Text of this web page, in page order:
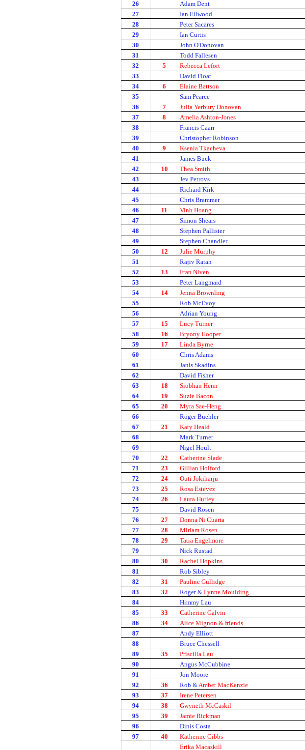
26
Adam Dent
27
Ian Ellwood
28
Peter Sacares
29
Ian Curtis
30
John O'Donovan
31
Todd Fallesen
32
5 Rebecca Lefort
33
David Float
34
6 Elaine Battson
35
Sam Pearce
36
7 Julia Yerbury Donovan
37
8 Amelia Ashton-Jones
38
Francis Caarr
39
Christopher Robinson
40
9 Ksenia Tkacheva
41
James Buck
42
10 Thea Smith
43
Jev Petrovs
44
Richard Kirk
45
Chris Brammer
46
11 Vinh Hoang
47
Simon Shears
48
Stephen Pallister
49
Stephen Chandler
50
12 Julie Murphy
51
Rajiv Ratan
52
13 Fran Niven
53
Peter Langmaid
54
14 Jenna Brownling
55
Rob McEvoy
56
Adrian Young
57
15 Lucy Turner
58
16 Bryony Hooper
59
17 Linda Byrne
60
Chris Adams
61
Janis Skadins
62
David Fisher
63
18 Siobhan Henn
64
19 Suzie Bacon
65
20 Myra Sae-Heng
66
Roger Buehler
67
21 Katy Heald
68
Mark Turner
69
Nigel Hoult
70
22 Catherine Slade
71
23 Gillian Holford
72
24 Outi Jokiharju
73
25 Rosa Estevez
74
26 Laura Hurley
75
David Rosen
76
27 Donna Ni Cuarta
77
28 Miriam Rosen
78
29 Tatia Engelmore
79
Nick Rustad
80
30 Rachel Hopkins
81
Rob Sibley
82
31 Pauline Gullidge
83
32 Roger & Lynne Moulding
84
Himmy Lau
85
33 Catherine Galvin
86
34 Alice Mignon & friends
87
Andy Elliott
88
Bruce Chessell
89
35 Priscilla Lau
90
Angus McCubbine
91
Jon Moore
92
36 Rob &Amber MacKenzie
93
37 Irene Petersen
94
38 Gwyneth McCaskil
95
39 Jamie Rickman
96
Dinis Costa
97
40 Katherine Gibbs
Erika Macaskill